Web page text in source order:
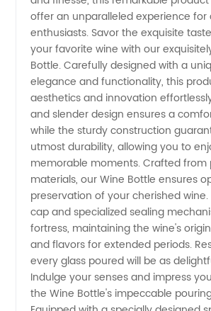
Manufacturer
in China
| The
Best
Supplier
for OEM
Export
offer an unparalleled experience for
enthusiasts. Savor the exquisite
your favorite wine with our
Bottle. Carefully designed with a
elegance and functionality, this
aesthetics and innovation
and slender design ensures a
while the sturdy construction
utmost durability, allowing you to
memorable moments. Crafted from
materials, our Wine Bottle ensures
preservation of your cherished
cap and specialized sealing
fortress, maintaining the wine's
and flavors for extended periods.
every glass poured will be as
Indulge your senses and impress
the Wine Bottle's impeccable